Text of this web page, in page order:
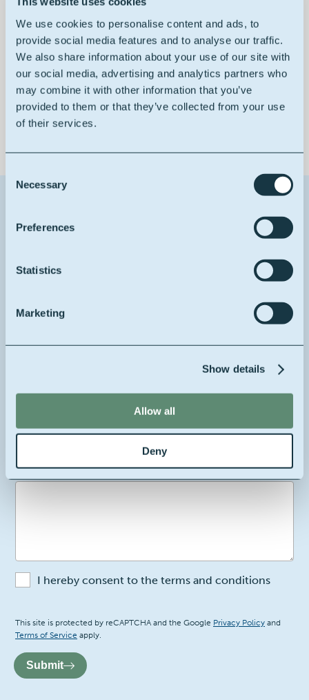
We use cookies to personalise content and ads, to
provide social media features and to analyse our traffic.
We also share information about your use of our site with
our social media, advertising and analytics partners who
may combine it with other information that you’ve
provided to them or that they’ve collected from your use
of their services.
Selection
Necessary
Preferences
Statistics
Marketing
Show details
Allow all
Deny
W/O emulsifier
100% bio-based
I want more info
Your full name
Your company's location
Belgium
2
Your message
I hereby consent to the terms and conditions
Recaptcha
This site is protected by reCAPTCHA and the Google Privacy Policy and
Terms of Service apply.
Submit